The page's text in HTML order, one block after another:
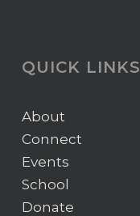
QUICK LINKS
About
Connect
Events
School
Donate